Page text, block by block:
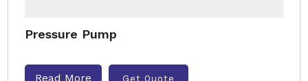
Pressure Pump
Read More Get Quote